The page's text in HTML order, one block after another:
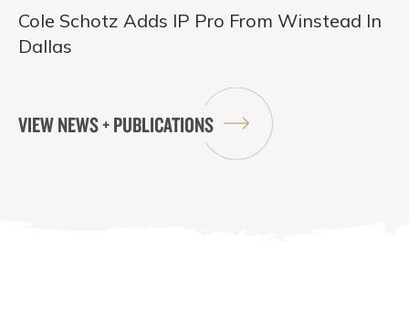
Cole Schotz Adds IP Pro From Winstead In
Dallas
VIEW NEWS + PUBLICATIONS